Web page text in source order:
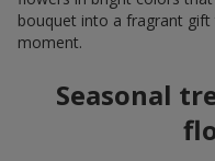
bouquet into a fragrant
moment.
Seasonal